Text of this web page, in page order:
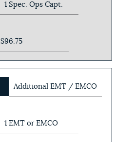
1 Spec. Ops Capt.
$96.75
Additional EMT / EMCO
1 EMT or EMCO